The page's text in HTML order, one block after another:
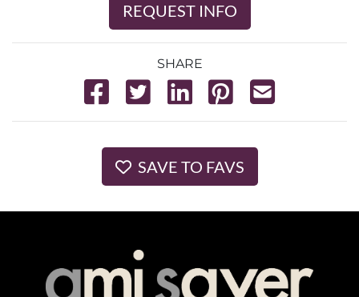
REQUEST INFO
SHARE
SAVE TO FAVS